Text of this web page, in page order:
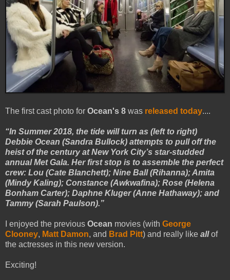
The first cast photo for Ocean's 8 was released today....
“In Summer 2018, the tide will turn as (left to right)
Debbie Ocean (Sandra Bullock) attempts to pull off the
heist of the century at New York City’s star-studded
annual Met Gala. Her first stop is to assemble the perfect
crew: Lou (Cate Blanchett); Nine Ball (Rihanna); Amita
(Mindy Kaling); Constance (Awkwafina); Rose (Helena
Bonham Carter); Daphne Kluger (Anne Hathaway); and
Tammy (Sarah Paulson).”
I enjoyed the previous Ocean movies (with George
Clooney, Matt Damon, and Brad Pitt) and really like allof
the actresses in this new version.
Exciting!